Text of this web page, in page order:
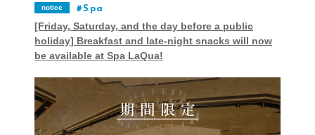
notice Spa
[Friday, Saturday, and the day before a public
holiday] Breakfast and late-night snacks will now
be available at Spa LaQua!